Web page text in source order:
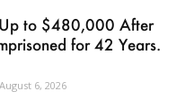
Up to $480,000 After
for 42 Years.
August 6, 2026